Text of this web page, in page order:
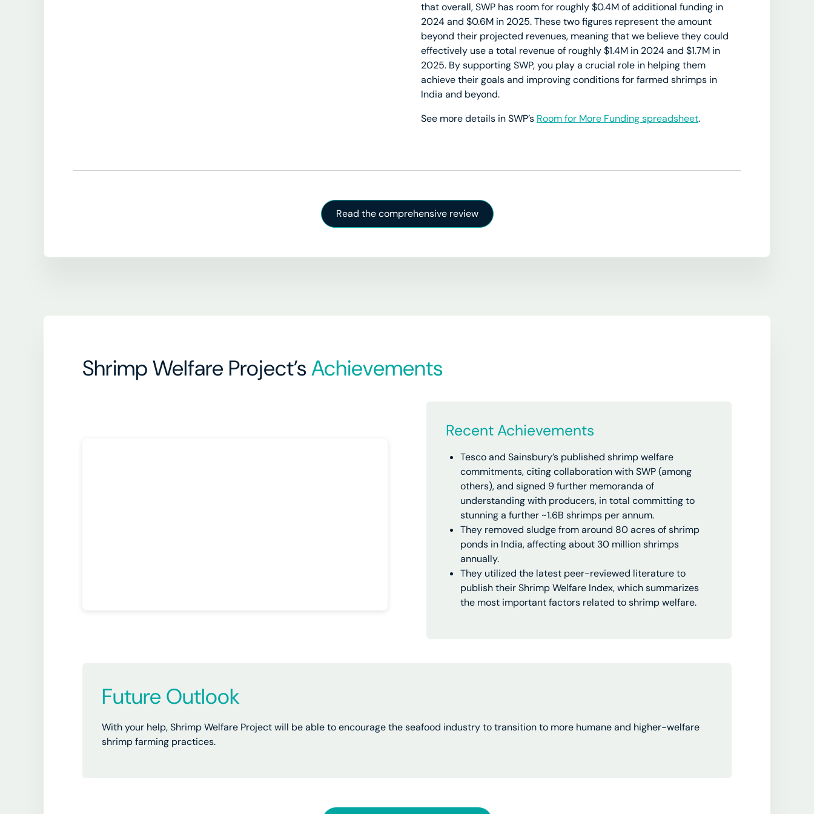
that overall, SWP has room for roughly $0.4M of additional funding in
2024 and $0.6M in 2025. These two figures represent the amount
beyond their projected revenues, meaning that we believe they could
effectively use a total revenue of roughly $1.4M in 2024 and $1.7M in
2025. By supporting SWP, you play a crucial role in helping them
achieve their goals and improving conditions for farmed shrimps in
India and beyond.
See more details in SWP’s Room for More Funding spreadsheet.
Read the comprehensive review
Shrimp Welfare Project’sAchievements
Recent Achievements
Tesco and Sainsbury’s published shrimp welfare
commitments, citing collaboration with SWP (among
others), and signed 9 further memoranda of
understanding with producers, in total committing to
stunning a further ~1.6B shrimps per annum.
They removed sludge from around 80 acres of shrimp
ponds in India, affecting about 30 million shrimps
annually.
They utilized the latest peer-reviewed literature to
publish their Shrimp Welfare Index, which summarizes
the most important factors related to shrimp welfare.
Future Outlook
With your help, Shrimp Welfare Project will be able to encourage the seafood industry to transition to more humane and higher-welfare
shrimp farming practices.